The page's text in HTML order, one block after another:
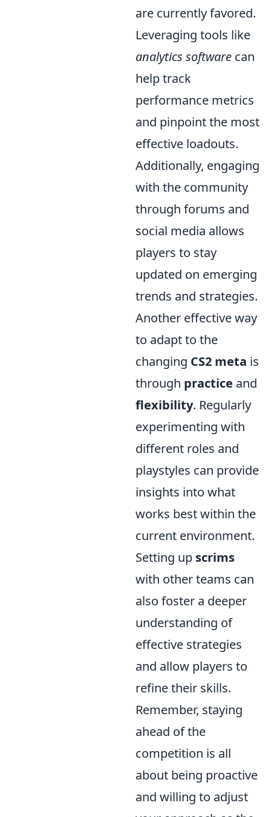
are currently favored.
Leveraging tools like
analytics software can
help track
performance metrics
and pinpoint the most
effective loadouts.
Additionally, engaging
with the community
through forums and
social media allows
players to stay
updated on emerging
trends and strategies.
Another effective way
to adapt to the
changing CS2 meta is
through practice and
flexibility. Regularly
experimenting with
different roles and
playstyles can provide
insights into what
works best within the
current environment.
Setting up scrims
with other teams can
also foster a deeper
understanding of
effective strategies
and allow players to
refine their skills.
Remember, staying
ahead of the
competition is all
about being proactive
and willing to adjust